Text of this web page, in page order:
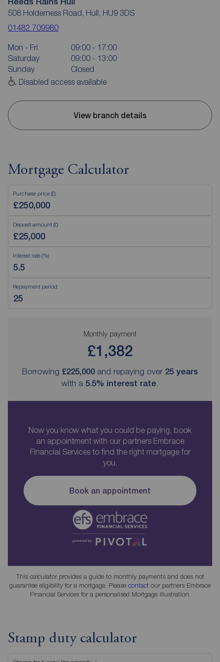
508 Holderness Road, Hull, HU9 3DS
01482 709980
Mon - Fri
09:00 - 17:00
Saturday
09:00 - 13:00
Sunday
Closed
Disabled access available
View branch details
Mortgage Calculator
Purchase price (£)
Deposit amount (£)
Interest rate (%)
Repayment period
Monthly payment
£1,382
Borrowing £225,000 and repaying over 25 years
with a 5.5% interest rate.
Now you know what you could be paying, book
an appointment with our partners Embrace
Financial Services to find the right mortgage for
you.
Book an appointment
This calculator provides a guide to monthly payments and does not
guarantee eligibility for a mortgage. Please contact our partners Embrace
Financial Services for a personalised Mortgage Illustration.
Stamp duty calculator